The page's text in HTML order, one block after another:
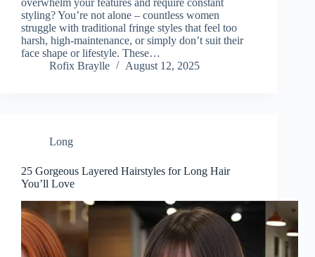
overwhelm your features and require constant
styling? You’re not alone – countless women
struggle with traditional fringe styles that feel too
harsh, high-maintenance, or simply don’t suit their
face shape or lifestyle. These…
Rofix Braylle
August 12, 2025
Long
25 Gorgeous Layered Hairstyles for Long Hair
You’ll Love